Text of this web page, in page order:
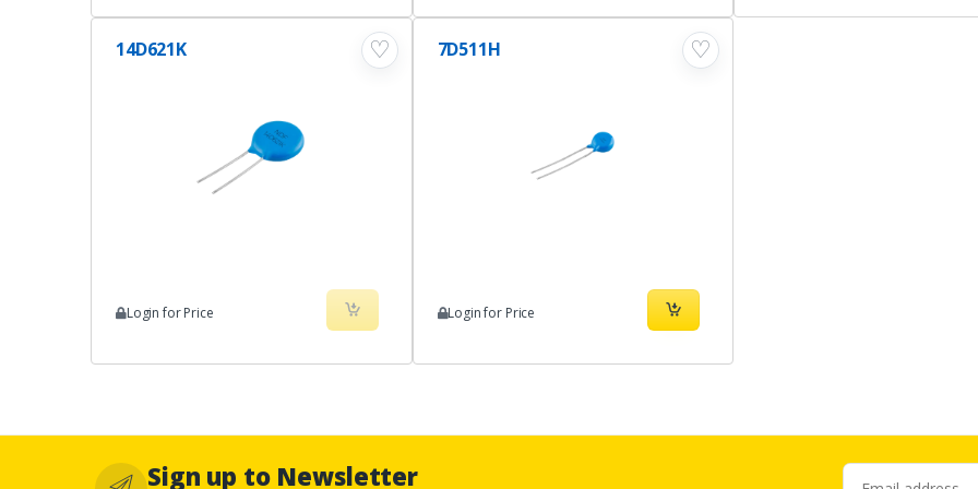
♡
14D621K
Login for Price
♡
7D511H
Login for Price
Sign up to Newsletter Email address